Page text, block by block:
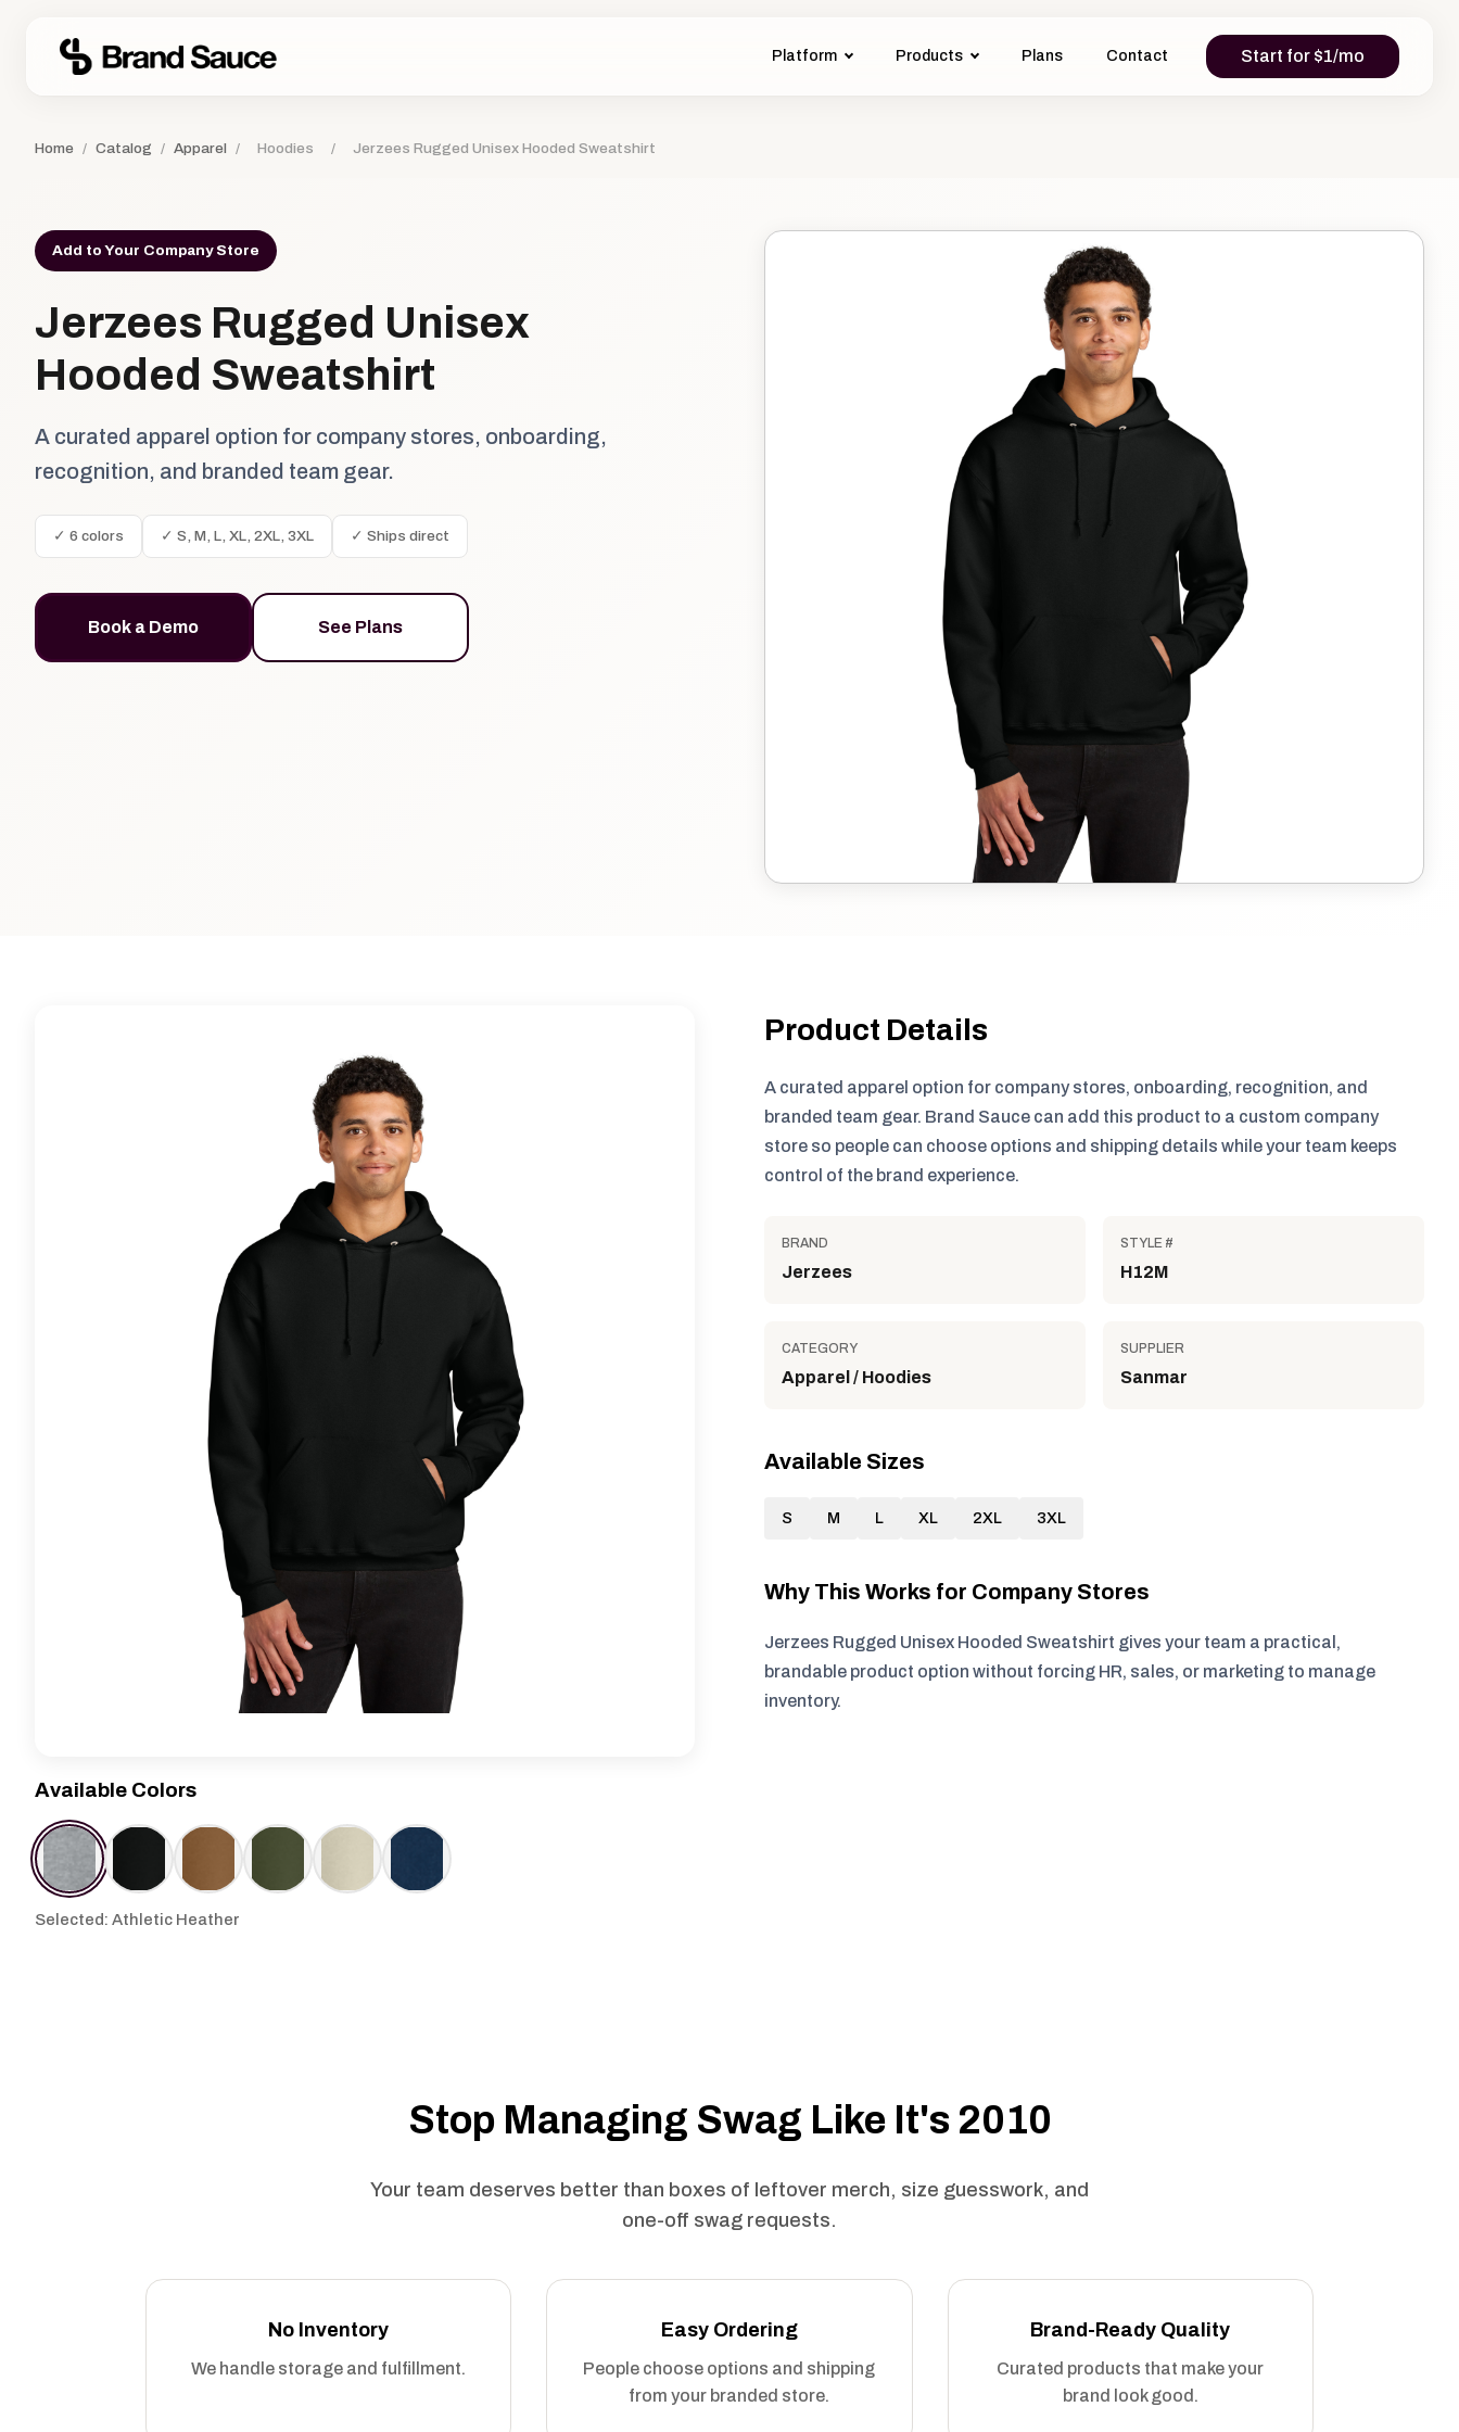
Platform Products Plans Contact Start for $1/mo
Home / Catalog / Apparel / Hoodies / Jerzees Rugged Unisex Hooded Sweatshirt
Add to Your Company Store
Jerzees Rugged Unisex
Hooded Sweatshirt
A curated apparel option for company stores, onboarding,
recognition, and branded team gear.
✓ 6 colors ✓ S, M, L, XL, 2XL, 3XL ✓ Ships direct
Book a Demo See Plans
Available Colors
Selected: Athletic Heather
Product Details
A curated apparel option for company stores, onboarding, recognition, and
branded team gear. Brand Sauce can add this product to a custom company
store so people can choose options and shipping details while your team keeps
control of the brand experience.
BRAND
Jerzees
STYLE #
H12M
CATEGORY
Apparel / Hoodies
SUPPLIER
Sanmar
Available Sizes
S M L XL 2XL 3XL
Why This Works for Company Stores
Jerzees Rugged Unisex Hooded Sweatshirt gives your team a practical,
brandable product option without forcing HR, sales, or marketing to manage
inventory.
Stop Managing Swag Like It's 2010
Your team deserves better than boxes of leftover merch, size guesswork, and
one-off swag requests.
No Inventory
We handle storage and fulfillment.
Easy Ordering
People choose options and shipping
from your branded store.
Brand-Ready Quality
Curated products that make your
brand look good.